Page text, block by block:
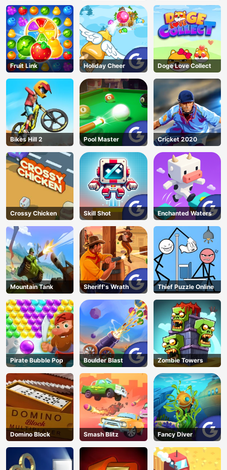
AD
Fruit Link Holiday Cheer Doge Love Collect
Bikes Hill 2 Pool Master Cricket 2020
Crossy Chicken Skill Shot Enchanted Waters
Mountain Tank Sheriff's Wrath Thief Puzzle Online
Pirate Bubble Pop Boulder Blast Zombie Towers
Domino Block Smash Blitz Fancy Diver